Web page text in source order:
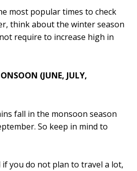
most popular times to check
think about the winter season
require to increase high in
(JUNE, JULY,
fall in the monsoon season
So keep in mind to
if you do not plan to travel a lot,